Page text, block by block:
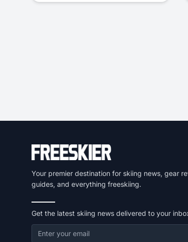
Your premier destination for skiing news, gear
guides, and everything freeskiing.
Get the latest skiing news delivered to your